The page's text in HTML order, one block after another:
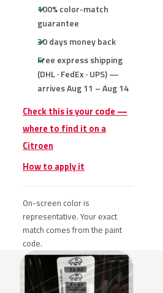
100% color-match
guarantee
30 days money back
Free express shipping
(DHL · FedEx · UPS) —
arrives Aug 11 – Aug 14
Check this is your code —
where to find it on a
Citroen
How to apply it
On-screen color is
representative. Your exact
match comes from the paint
code.